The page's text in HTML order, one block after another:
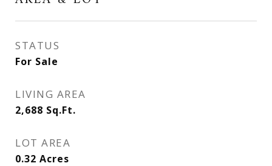
STATUS
For Sale
LIVING AREA
2,688 Sq.Ft.
LOT AREA
0.32 Acres